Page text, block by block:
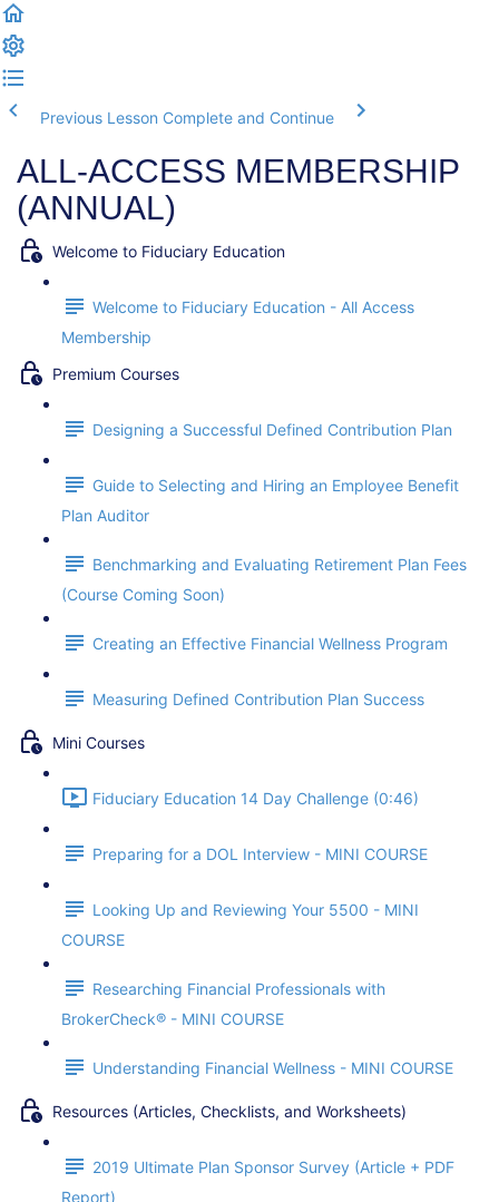
Previous Lesson Complete and Continue
ALL-ACCESS MEMBERSHIP
(ANNUAL)
Welcome to Fiduciary Education
Welcome to Fiduciary Education - All Access
Membership
Premium Courses
Designing a Successful Defined Contribution Plan
Guide to Selecting and Hiring an Employee Benefit
Plan Auditor
Benchmarking and Evaluating Retirement Plan Fees
(Course Coming Soon)
Creating an Effective Financial Wellness Program
Measuring Defined Contribution Plan Success
Mini Courses
Fiduciary Education 14 Day Challenge (0:46)
Preparing for a DOL Interview - MINI COURSE
Looking Up and Reviewing Your 5500 - MINI
COURSE
Researching Financial Professionals with
BrokerCheck® - MINI COURSE
Understanding Financial Wellness - MINI COURSE
Resources (Articles, Checklists, and Worksheets)
2019 Ultimate Plan Sponsor Survey (Article + PDF
Report)